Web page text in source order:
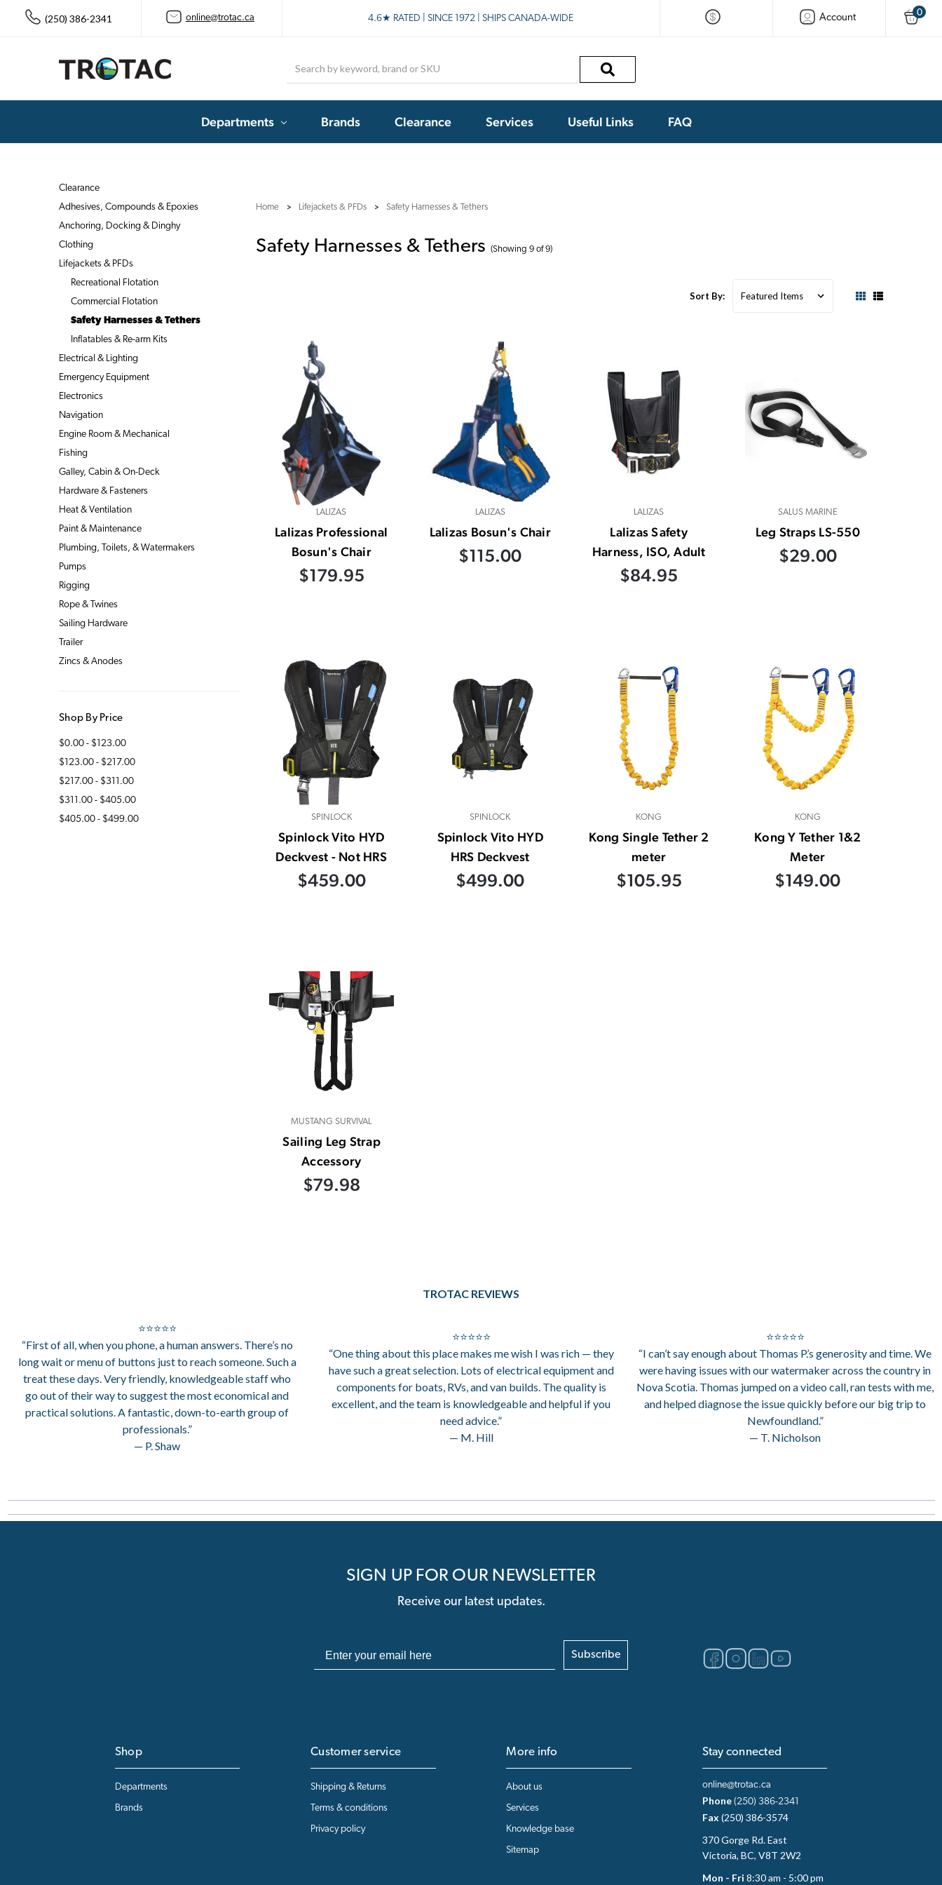
(250) 386-2341 online@trotac.ca 4.6★ RATED | SINCE 1972 | SHIPS CANADA-WIDE Account 0
Departments Brands Clearance Services Useful Links FAQ
Home Lifejackets & PFDs Safety Harnesses & Tethers
Safety Harnesses & Tethers (Showing 9 of 9)
Clearance
Adhesives, Compounds & Epoxies
Anchoring, Docking & Dinghy
Clothing
Lifejackets & PFDs
Recreational Flotation
Commercial Flotation
Safety Harnesses & Tethers
Inflatables & Re-arm Kits
Electrical & Lighting
Emergency Equipment
Electronics
Navigation
Engine Room & Mechanical
Fishing
Galley, Cabin & On-Deck
Hardware & Fasteners
Heat & Ventilation
Paint & Maintenance
Plumbing, Toilets, & Watermakers
Pumps
Rigging
Rope & Twines
Sailing Hardware
Trailer
Zincs & Anodes
Shop By Price
$0.00 - $123.00
$123.00 - $217.00
$217.00 - $311.00
$311.00 - $405.00
$405.00 - $499.00
Sort By:
LALIZAS
Lalizas Professional
Bosun's Chair
$179.95
LALIZAS
Lalizas Bosun's Chair
$115.00
LALIZAS
Lalizas Safety
Harness, ISO, Adult
$84.95
SALUS MARINE
Leg Straps LS-550
$29.00
SPINLOCK
Spinlock Vito HYD
Deckvest - Not HRS
$459.00
SPINLOCK
Spinlock Vito HYD
HRS Deckvest
$499.00
KONG
Kong Single Tether 2
meter
$105.95
KONG
Kong Y Tether 1&2
Meter
$149.00
MUSTANG SURVIVAL
Sailing Leg Strap
Accessory
$79.98
TROTAC REVIEWS
⭐⭐⭐⭐⭐
“First of all, when you phone, a human answers. There’s no
long wait or menu of buttons just to reach someone. Such a
treat these days. Very friendly, knowledgeable staff who
go out of their way to suggest the most economical and
practical solutions. A fantastic, down-to-earth group of
professionals.”
— P. Shaw
⭐⭐⭐⭐⭐
“One thing about this place makes me wish I was rich — they
have such a great selection. Lots of electrical equipment and
components for boats, RVs, and van builds. The quality is
excellent, and the team is knowledgeable and helpful if you
need advice.”
— M. Hill
⭐⭐⭐⭐⭐
“I can’t say enough about Thomas P.’s generosity and time. We
were having issues with our watermaker across the country in
Nova Scotia. Thomas jumped on a video call, ran tests with me,
and helped diagnose the issue quickly before our big trip to
Newfoundland.”
— T. Nicholson
SIGN UP FOR OUR NEWSLETTER
Receive our latest updates.
Subscribe
Shop
Departments
Brands
Customer service
Shipping & Returns
Terms & conditions
Privacy policy
More info
About us
Services
Knowledge base
Sitemap
Stay connected
online@trotac.ca
Phone (250) 386-2341
Fax(250) 386-3574
370 Gorge Rd. East
Victoria, BC, V8T 2W2
Mon - Fri 8:30 am - 5:00 pm